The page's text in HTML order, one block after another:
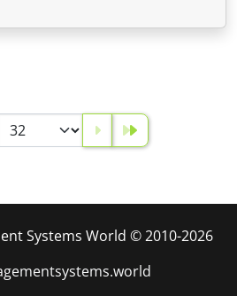
Systems World © 2010-2026